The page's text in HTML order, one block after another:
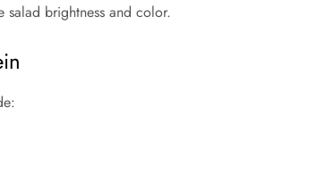
salad brightness and color.